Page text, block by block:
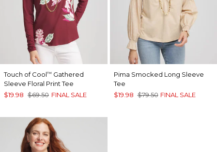
Touch of Cool™ Gathered
Sleeve Floral Print Tee
$19.98 $69.50 FINAL SALE
Pima Smocked Long Sleeve
Tee
$19.98 $79.50 FINAL SALE